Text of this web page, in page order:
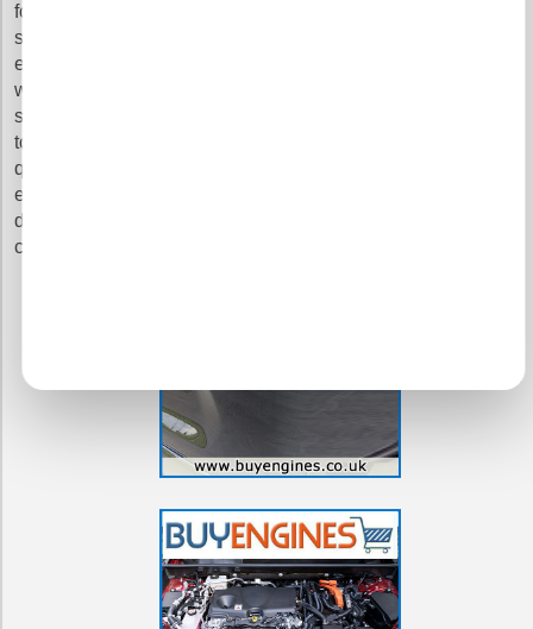
for the top quality 2.5 Suzuki ACROSS engines. It is very
simple to search our vast database as all you have to do is
enter your registration details and leave the rest to us. You
will get the quotes from our network of verified engine
suppliers and you can choose which supplier you would like
to order from, just to be clear, not all of our members offer the
quote, only the suppliers with your 2.5 Suzuki ACROSS
engine in stock will quote the prices. This ensures quick
delivery and the best online prices and shows our
commitment to you.